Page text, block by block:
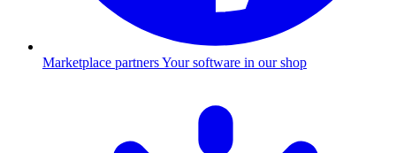
Marketplace partnersYour software in our shop